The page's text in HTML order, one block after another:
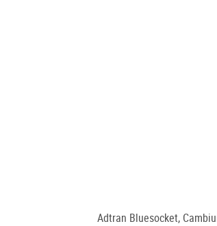
Adtran Bluesocket,